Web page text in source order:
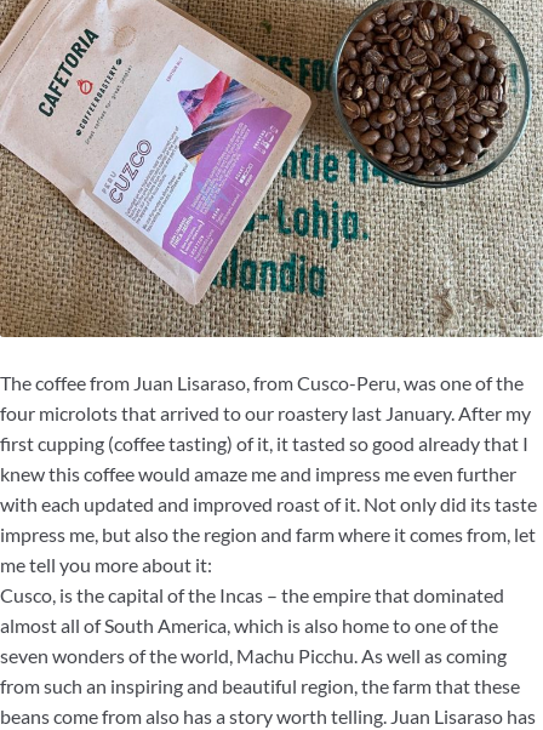
The coffee from Juan Lisaraso, from Cusco-Peru, was one of the
four microlots that arrived to our roastery last January. After my
first cupping (coffee tasting) of it, it tasted so good already that I
knew this coffee would amaze me and impress me even further
with each updated and improved roast of it. Not only did its taste
impress me, but also the region and farm where it comes from, let
me tell you more about it:
Cusco, is the capital of the Incas – the empire that dominated
almost all of South America, which is also home to one of the
seven wonders of the world, Machu Picchu. As well as coming
from such an inspiring and beautiful region, the farm that these
beans come from also has a story worth telling. Juan Lisaraso has